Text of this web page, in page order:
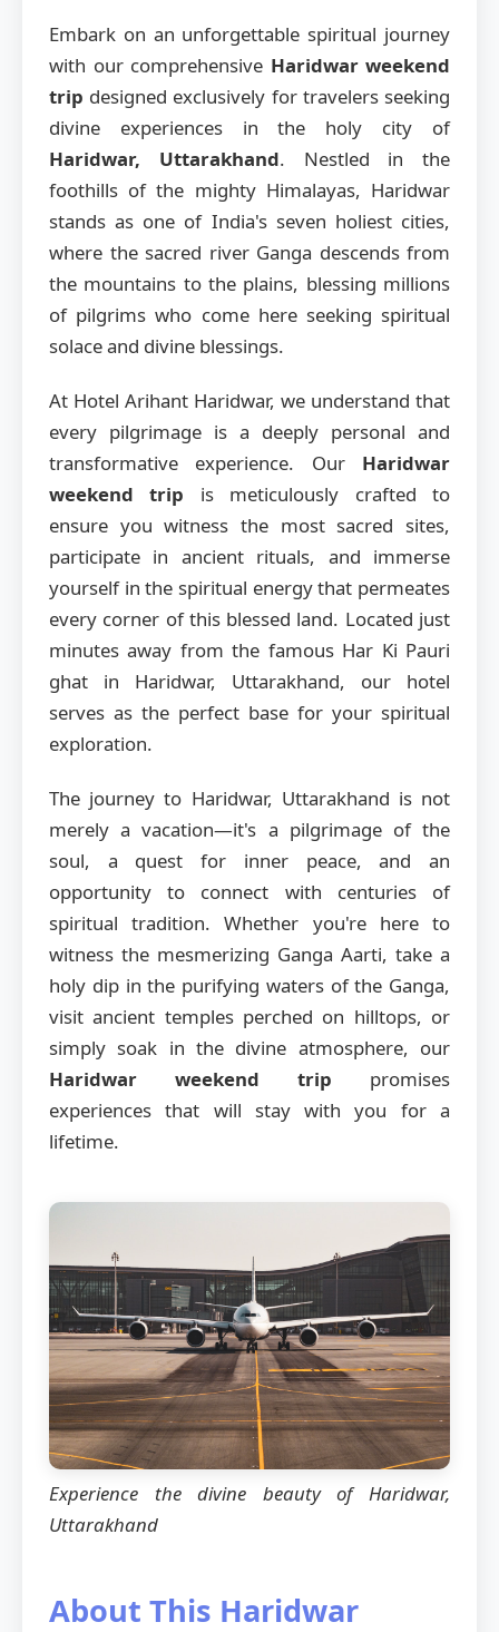
Embark on an unforgettable spiritual journey
with our comprehensive Haridwar weekend
trip designed exclusively for travelers seeking
divine experiences in the holy city of
Haridwar, Uttarakhand. Nestled in the
foothills of the mighty Himalayas, Haridwar
stands as one of India's seven holiest cities,
where the sacred river Ganga descends from
the mountains to the plains, blessing millions
of pilgrims who come here seeking spiritual
solace and divine blessings.
At Hotel Arihant Haridwar, we understand that
every pilgrimage is a deeply personal and
transformative experience. Our Haridwar
weekend trip is meticulously crafted to
ensure you witness the most sacred sites,
participate in ancient rituals, and immerse
yourself in the spiritual energy that permeates
every corner of this blessed land. Located just
minutes away from the famous Har Ki Pauri
ghat in Haridwar, Uttarakhand, our hotel
serves as the perfect base for your spiritual
exploration.
The journey to Haridwar, Uttarakhand is not
merely a vacation—it's a pilgrimage of the
soul, a quest for inner peace, and an
opportunity to connect with centuries of
spiritual tradition. Whether you're here to
witness the mesmerizing Ganga Aarti, take a
holy dip in the purifying waters of the Ganga,
visit ancient temples perched on hilltops, or
simply soak in the divine atmosphere, our
Haridwar weekend trip promises
experiences that will stay with you for a
lifetime.
Experience the divine beauty of Haridwar,
Uttarakhand
About This Haridwar